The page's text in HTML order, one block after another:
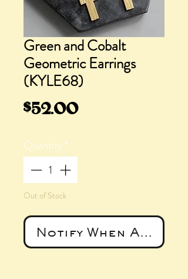
Green and Cobalt
Geometric Earrings
(KYLE68)
$52.00Price
Quantity*
Out of Stock
Notify When